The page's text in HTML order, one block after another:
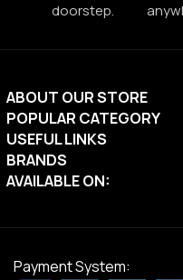
doorstep.
ABOUT OUR STORE
POPULAR CATEGORY
USEFUL LINKS
BRANDS
AVAILABLE ON:
Payment System: